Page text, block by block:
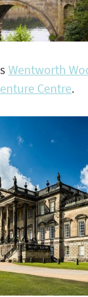
Wentworth
Centre.